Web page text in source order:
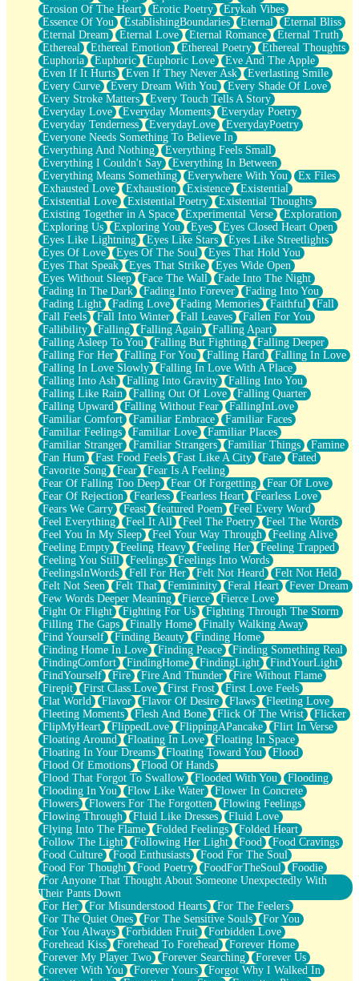
Erosion Of The Heart
Erotic Poetry
Erykah Vibes
Essence Of You
EstablishingBoundaries Eternal
Eternal Bliss
Eternal Dream
Eternal Love Eternal Romance
Eternal Truth
Ethereal
Ethereal Emotion Ethereal Poetry
Ethereal Thoughts
Euphoria
Euphoric Euphoric Love
Eve And The Apple
Even If It Hurts
Even If They Never Ask
Everlasting Smile
Every Curve
Every Dream With You
Every Shade Of Love
Every Stroke Matters
Every Touch Tells A Story
Everyday Love
Everyday Moments
Everyday Poetry
Everyday Tenderness
EverydayLove
EverydayPoetry
Everyone Needs Something To Believe In
Everything And Nothing
Everything Feels Small
Everything I Couldn't Say
Everything In Between
Everything Means Something
Everywhere With You
Ex Files
Exhausted Love
Exhaustion Existence
Existential
Existential Love
Existential Poetry
Existential Thoughts
Existing Together in A Space
Experimental Verse
Exploration
Exploring Us
Exploring You Eyes
Eyes Closed Heart Open
Eyes Like Lightning
Eyes Like Stars
Eyes Like Streetlights
Eyes Of Love
Eyes Of The Soul
Eyes That Hold You
Eyes That Speak
Eyes That Strike
Eyes Wide Open
Eyes Without Sleep
Face The Wall
Fade Into The Night
Fading In The Dark
Fading Into Forever
Fading Into You
Fading Light
Fading Love Fading Memories Faithful
Fall
Fall Feels
Fall Into Winter Fall Leaves
Fallen For You
Fallibility
Falling Falling Again
Falling Apart
Falling Asleep To You
Falling But Fighting
Falling Deeper
Falling For Her
Falling For You Falling Hard
Falling In Love
Falling In Love Slowly
Falling In Love With A Place
Falling Into Ash
Falling Into Gravity
Falling Into You
Falling Like Rain
Falling Out Of Love
Falling Quarter
Falling Upward
Falling Without Fear
FallingInLove
Familiar Comfort
Familiar Embrace
Familiar Faces
Familiar Feelings
Familiar Love
Familiar Places
Familiar Stranger
Familiar Strangers Familiar Things
Famine
Fan Hum
Fast Food Feels Fast Like A City Fate
Fated
Favorite Song
Fear
Fear Is A Feeling
Fear Of Falling Too Deep
Fear Of Forgetting
Fear Of Love
Fear Of Rejection
Fearless Fearless Heart
Fearless Love
Fears We Carry
Feast featured Poem
Feel Every Word
Feel Everything
Feel It All Feel The Poetry
Feel The Words
Feel You In My Sleep
Feel Your Way Through
Feeling Alive
Feeling Empty
Feeling Heavy Feeling Her
Feeling Trapped
Feeling You Still
Feelings
Feelings Into Words
FeelingsInWords
Fell For Her Felt Not Heard
Felt Not Held
Felt Not Seen
Felt That Femininity Feral Heart
Fever Dream
Few Words Deeper Meaning
Fierce
Fierce Love
Fight Or Flight
Fighting For Us
Fighting Through The Storm
Filling The Gaps
Finally Home
Finally Walking Away
Find Yourself
Finding Beauty
Finding Home
Finding Home In Love
Finding Peace
Finding Something Real
FindingComfort
FindingHome FindingLight
FindYourLight
FindYourself
Fire Fire And Thunder
Fire Without Flame
Firepit
First Class Love First Frost
First Love Feels
Flat World
Flavor Flavor Of Desire Flaws
Fleeting Love
Fleeting Moments
Flesh And Bone Flick Of The Wrist
Flicker
FlipMyHeart
FlippedLove FlippingAPancake
Flirt In Verse
Floating Around
Floating In Love
Floating In Space
Floating In Your Dreams
Floating Toward You
Flood
Flood Of Emotions
Flood Of Hands
Flood That Forgot To Swallow
Flooded With You
Flooding
Flooding In You
Flow Like Water
Flower In Concrete
Flowers
Flowers For The Forgotten
Flowing Feelings
Flowing Through
Fluid Like Dresses
Fluid Love
Flying Into The Flame
Folded Feelings
Folded Heart
Follow The Light
Following Her Light Food
Food Cravings
Food Culture
Food Enthusiasts
Food For The Soul
Food For Thought
Food Poetry FoodForTheSoul
Foodie
For Anyone That Thought About Someone Unexpectedly With
Their Pants Down
For Her
For Misunderstood Hearts
For The Feelers
For The Quiet Ones
For The Sensitive Souls
For You
For You Always
Forbidden Fruit
Forbidden Love
Forehead Kiss
Forehead To Forehead
Forever Home
Forever My Player Two
Forever Searching
Forever Us
Forever With You
Forever Yours
Forgot Why I Walked In